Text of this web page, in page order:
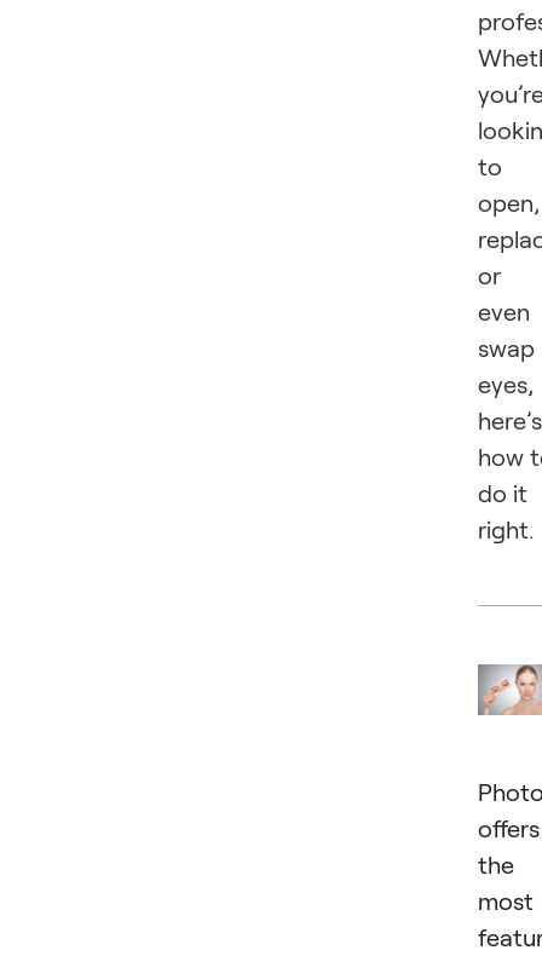
to
open,
or
even
swap
eyes,
here’s
how
do it
right.
offers
the
most